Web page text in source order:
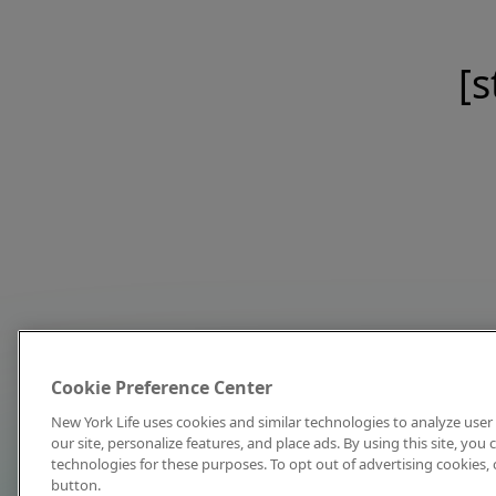
Cookie Preference Center
New York Life uses cookies and similar technologies to analyze
our site, personalize features, and place ads. By using this site,
technologies for these purposes. To opt out of advertising cookies,
button.